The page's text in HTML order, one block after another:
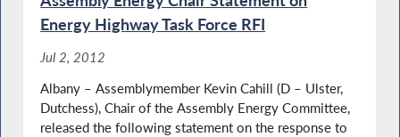
Energy Highway Task Force RFI
Jul 2, 2012
Albany – Assemblymember Kevin Cahill (D – Ulster,
Dutchess), Chair of the Assembly Energy Committee,
released the following statement on the response to